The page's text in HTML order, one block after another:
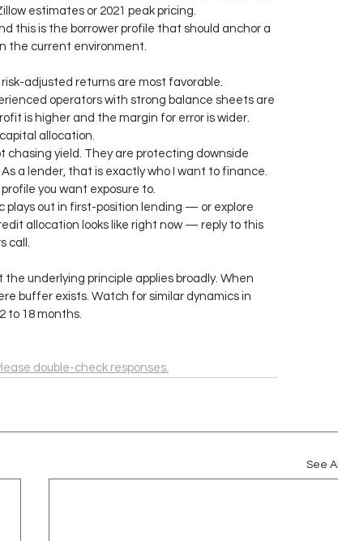
estimates or 2021 peak pricing.
this is the borrower profile that should anchor a
the current environment.
adjusted returns are most favorable.
operators with strong balance sheets are
is higher and the margin for error is wider.
allocation.
chasing yield. They are protecting downside
a lender, that is exactly who I want to finance.
you want exposure to.
plays out in first-position lending — or explore
allocation looks like right now — reply to this
call.
the underlying principle applies broadly. When
buffer exists. Watch for similar dynamics in
to 18 months.
double-check responses.
See All